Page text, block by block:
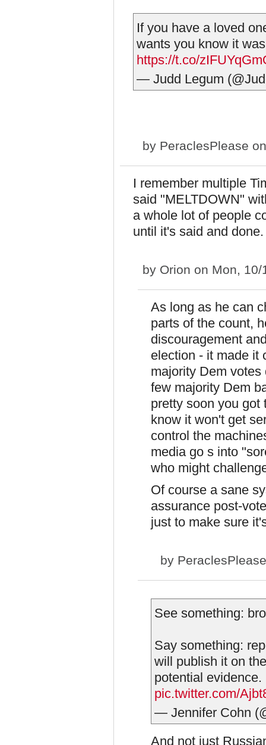
If you have a loved
wants you know it
https://t.co/
— Judd Legum
by PeraclesPlease
I remember multiple
said "MELTDOWN"
a whole lot of people
until it's said and done.
by Orion on Mon, 10/
As long as he can
parts of the count,
discouragement
election - it made it
majority Dem
few majority Dem
pretty soon you got
know it won't get
control the
media go s into
who might
Of course a sane
assurance post-
just to make sure
by PeraclesPlease
See something:
Say something:
will publish it on
potential evidence.
pic.twitter.com/
— Jennifer Cohn
And not just